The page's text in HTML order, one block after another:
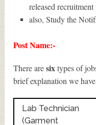
released
also, Study the
Post Name:-
There aresixtypes of
brief explanation we
Lab Technician
(Garment